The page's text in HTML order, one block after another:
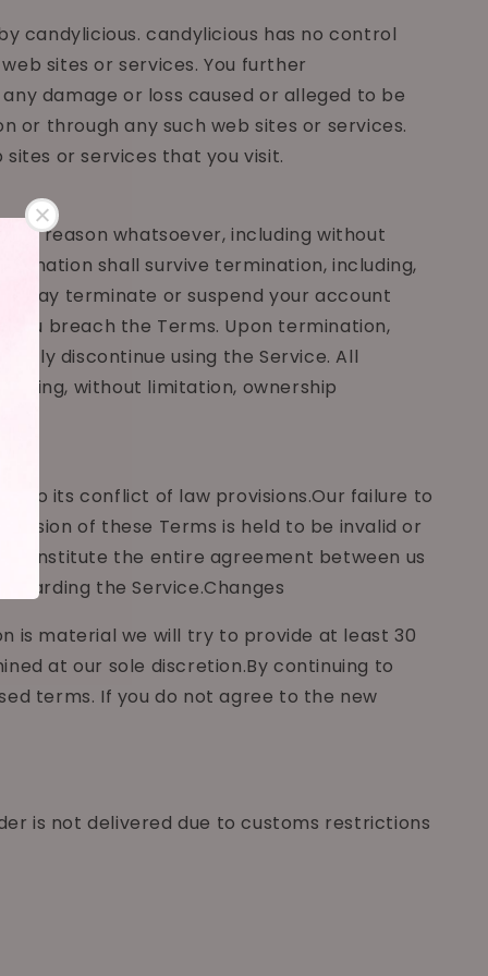
candylicious. candylicious has no control
sites or services. You further
damage or loss caused or alleged to be
or through any such web sites or services.
or services that you visit.
reason whatsoever, including without
shall survive termination, including,
may terminate or suspend your account
breach the Terms. Upon termination,
discontinue using the Service. All
without limitation, ownership
to its conflict of law provisions.Our failure to
of these Terms is held to be invalid or
constitute the entire agreement between us
the Service.Changes
is material we will try to provide at least 30
at our sole discretion.By continuing to
terms. If you do not agree to the new
is not delivered due to customs restrictions